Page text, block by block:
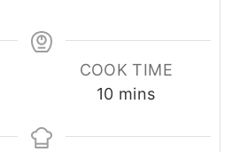
COOK TIME
10minutes
mins